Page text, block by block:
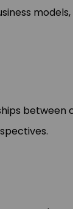
between